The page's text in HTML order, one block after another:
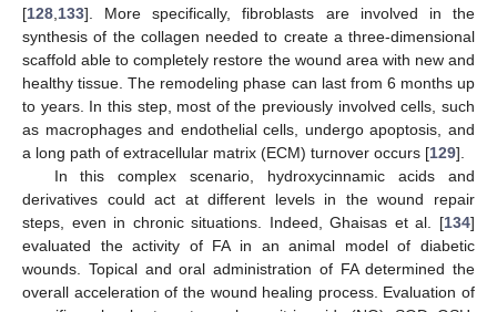
[128 133]. More specifically, fibroblasts are involved in the
synthesis of the collagen needed to create a three-dimensional
scaffold able to completely restore the wound area with new and
healthy tissue. The remodeling phase can last from 6 months up
to years. In this step, most of the previously involved cells, such
as macrophages and endothelial cells, undergo apoptosis, and
a long path of extracellular matrix (ECM) turnover occurs [129].
In this complex scenario, hydroxycinnamic acids and
derivatives could act at different levels in the wound repair
steps, even in chronic situations. Indeed, Ghaisas et al. [134]
evaluated the activity of FA in an animal model of diabetic
wounds. Topical and oral administration of FA determined the
overall acceleration of the wound healing process. Evaluation of